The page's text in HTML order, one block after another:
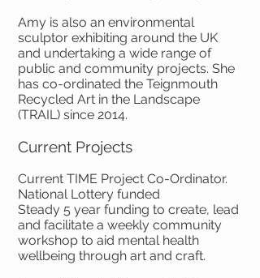
Amy is also an environmental
sculptor exhibiting around the UK
and undertaking a wide range of
public and community projects. She
has co-ordinated the Teignmouth
Recycled Art in the Landscape
(TRAIL) since 2014.
Current Projects
Current TIME Project Co-Ordinator.
National Lottery funded
Steady 5 year funding to create, lead
and facilitate a weekly community
workshop to aid mental health
wellbeing through art and craft.